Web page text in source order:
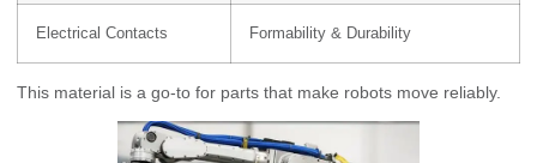
Electrical Contacts Formability & Durability
This material is a go-to for parts that make robots move reliably.